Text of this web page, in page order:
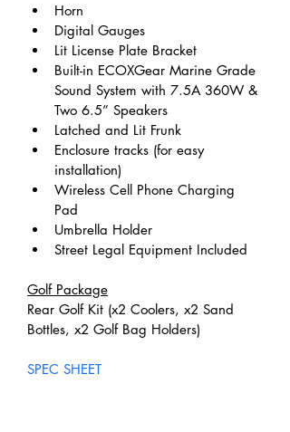
Horn
Digital Gauges
Lit License Plate Bracket
Built-in ECOXGear Marine Grade
Sound System with 7.5A 360W &
Two 6.5” Speakers
Latched and Lit Frunk
Enclosure tracks (for easy
installation)
Wireless Cell Phone Charging
Pad
Umbrella Holder
Street Legal Equipment Included
Golf Package
Rear Golf Kit (x2 Coolers, x2 Sand
Bottles, x2 Golf Bag Holders)
SPEC SHEET